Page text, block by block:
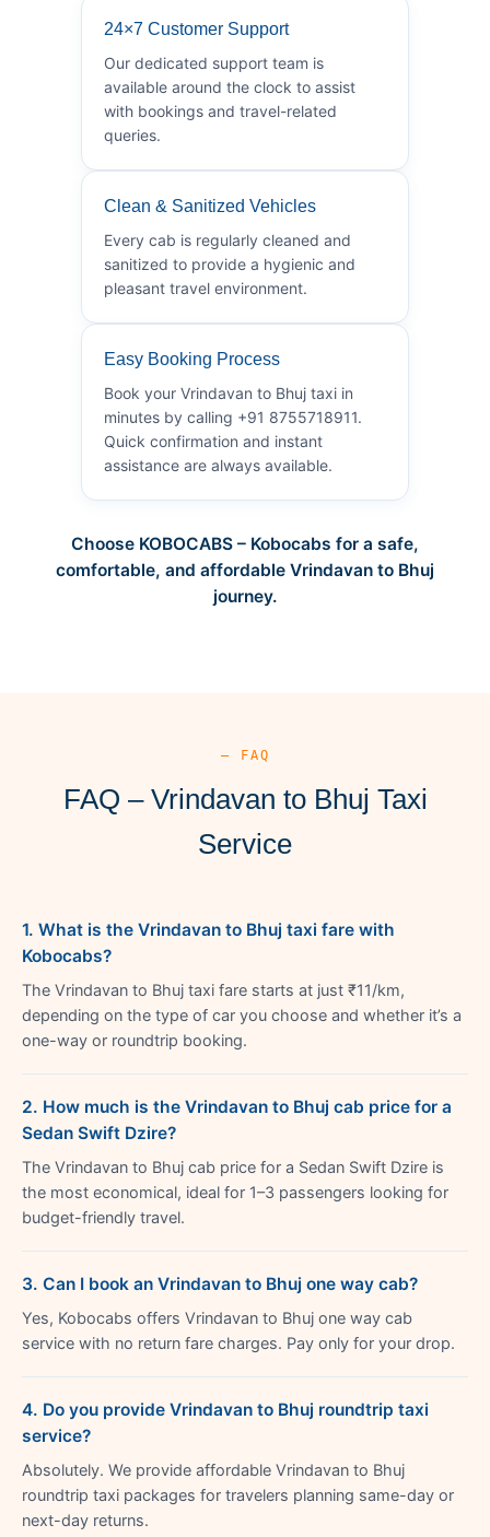
24×7 Customer Support
Our dedicated support team is
available around the clock to assist
with bookings and travel-related
queries.
Clean & Sanitized Vehicles
Every cab is regularly cleaned and
sanitized to provide a hygienic and
pleasant travel environment.
Easy Booking Process
Book your Vrindavan to Bhuj taxi in
minutes by calling +91 8755718911.
Quick confirmation and instant
assistance are always available.
Choose KOBOCABS – Kobocabs for a safe,
comfortable, and affordable Vrindavan to Bhuj
journey.
— FAQ
FAQ – Vrindavan to Bhuj Taxi
Service
1. What is the Vrindavan to Bhuj taxi fare with
Kobocabs?
The Vrindavan to Bhuj taxi fare starts at just ₹11/km,
depending on the type of car you choose and whether it’s a
one-way or roundtrip booking.
2. How much is the Vrindavan to Bhuj cab price for a
Sedan Swift Dzire?
The Vrindavan to Bhuj cab price for a Sedan Swift Dzire is
the most economical, ideal for 1–3 passengers looking for
budget-friendly travel.
3. Can I book an Vrindavan to Bhuj one way cab?
Yes, Kobocabs offers Vrindavan to Bhuj one way cab
service with no return fare charges. Pay only for your drop.
4. Do you provide Vrindavan to Bhuj roundtrip taxi
service?
Absolutely. We provide affordable Vrindavan to Bhuj
roundtrip taxi packages for travelers planning same-day or
next-day returns.